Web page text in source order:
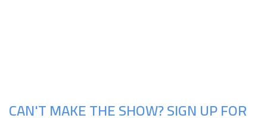
CAN'T MAKE THE SHOW? SIGN UP FOR